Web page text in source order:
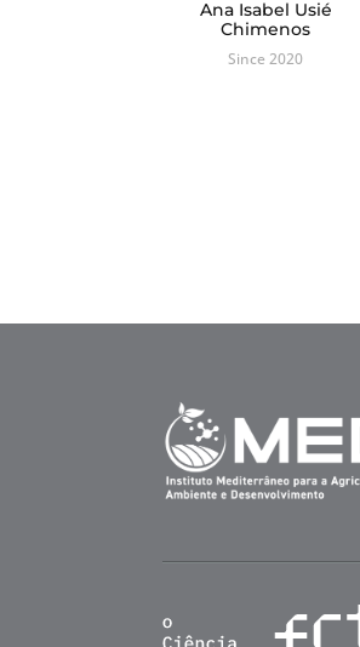
Ana Isabel Usié
Chimenos
Since 2020